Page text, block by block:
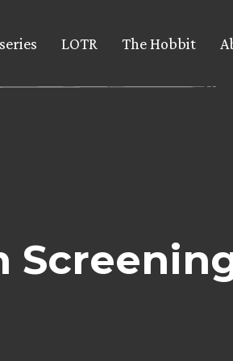
LOTR The Hobbit